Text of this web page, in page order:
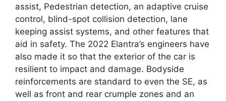
assist, Pedestrian detection, an adaptive cruise
control, blind-spot collision detection, lane
keeping assist systems, and other features that
aid in safety. The 2022 Elantra’s engineers have
also made it so that the exterior of the car is
resilient to impact and damage. Bodyside
reinforcements are standard to even the SE, as
well as front and rear crumple zones and an